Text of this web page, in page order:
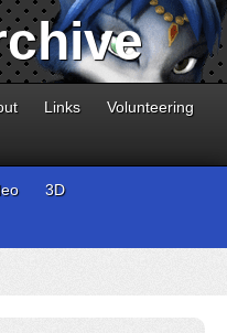
Links
Volunteering
3D